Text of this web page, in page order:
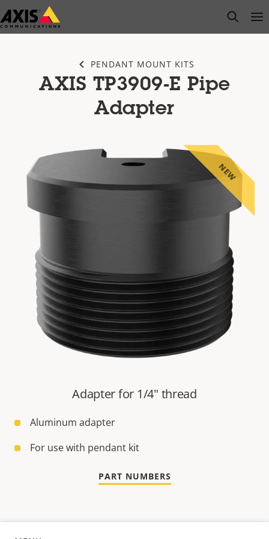
Skip
to
open
PENDANT MOUNT KITS
AXIS TP3909-E Pipe
Adapter
NEW
Adapter for 1/4" thread
Aluminum adapter
For use with pendant kit
PART NUMBERS